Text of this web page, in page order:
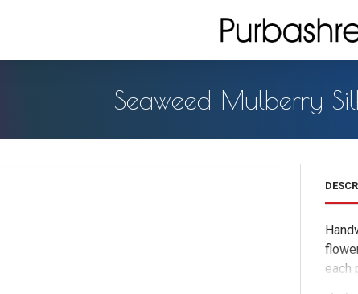
Seaweed Mulberry
each